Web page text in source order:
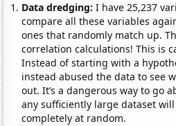
Data dredging: I have 25,237
compare all these variables
ones that randomly match up.
correlation calculations! This is
Instead of starting with a
instead abused the data to see
out. It’s a dangerous way to go
any sufficiently large dataset
completely at random.